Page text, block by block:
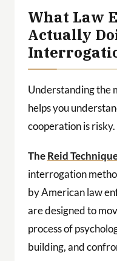
What Law
Actually
Understanding the
helps you
cooperation is risky.
TheReid
interrogation
by American law
are designed to
process of
building, and